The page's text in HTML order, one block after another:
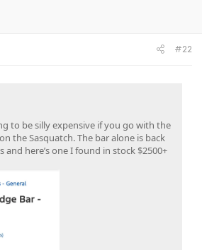
#22
to be silly expensive if you go with the
the Sasquatch. The bar alone is back
and here’s one I found in stock $2500+